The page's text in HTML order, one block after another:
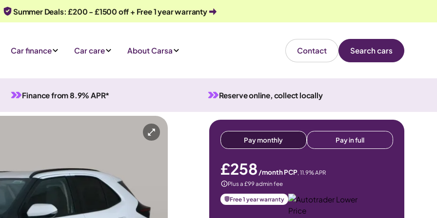
Summer Deals: £200 - £1500 off + Free 1 year warranty
Car finance Car care About Carsa Contact Search cars
Finance from 8.9% APR* Reserve online, collect locally
Or call us on0330 040 1031
Pay monthly Pay in full
£258 /month PCP, 11.9% APR
Plus a £99 admin fee
Free 1 year warranty